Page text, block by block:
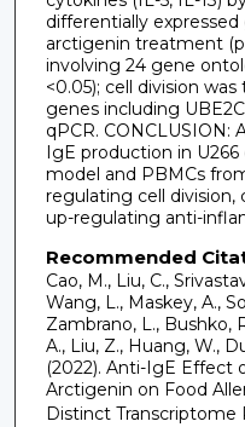
differentially
arctigenin treatment (p
involving 24 gene
<0.05); cell division
genes including
qPCR. CONCLUSION:
IgE production in
model and PBMCs
regulating cell division,
up-regulating anti-
Recommended
Cao, M., Liu, C.,
Wang, L., Maskey, A.,
Zambrano, L., Bushko,
A., Liu, Z., Huang, W.,
(2022). Anti-IgE Effect
Arctigenin on Food
Distinct Transcriptome